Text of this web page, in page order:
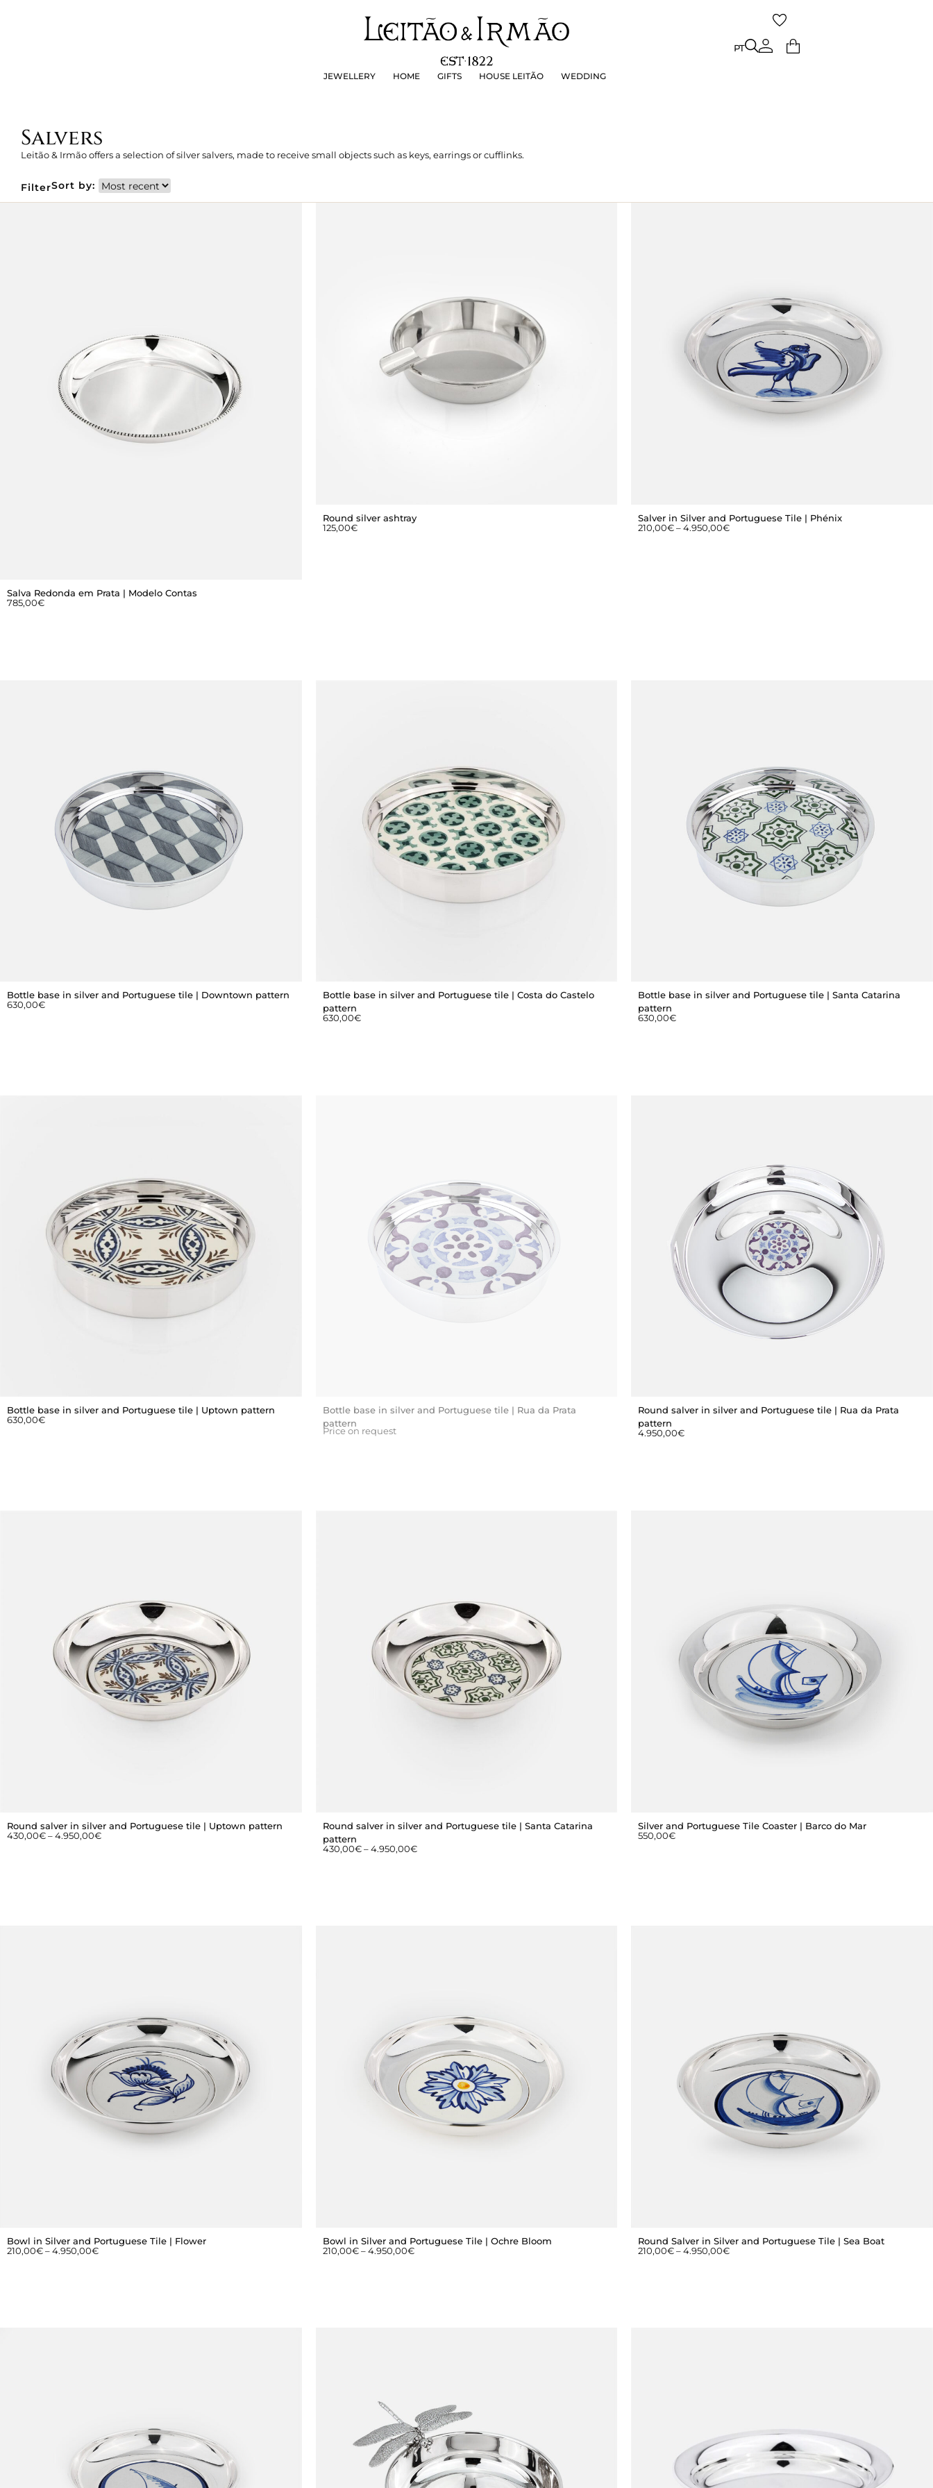
JEWELLERY HOME GIFTS HOUSE LEITÃO WEDDING
PT
JEWELLERY GIFTS HOUSE LEITÃO
Salvers
Leitão & Irmão offers a selection of silver salvers, made to receive small objects such as keys, earrings or cufflinks.
FilterSort by:
Salva Redonda em Prata | Modelo Contas
785,00€
Round silver ashtray
125,00€
Salver in Silver and Portuguese Tile | Phénix
210,00€–4.950,00€
Bottle base in silver and Portuguese tile | Downtown pattern
630,00€
Bottle base in silver and Portuguese tile | Costa do Castelo
pattern
630,00€
Bottle base in silver and Portuguese tile | Santa Catarina
pattern
630,00€
Bottle base in silver and Portuguese tile | Uptown pattern
630,00€
Bottle base in silver and Portuguese tile | Rua da Prata
pattern
Price on request
Round salver in silver and Portuguese tile | Rua da Prata
pattern
4.950,00€
Round salver in silver and Portuguese tile | Uptown pattern
430,00€–4.950,00€
Round salver in silver and Portuguese tile | Santa Catarina
pattern
430,00€–4.950,00€
Silver and Portuguese Tile Coaster | Barco do Mar
550,00€
Bowl in Silver and Portuguese Tile | Flower
210,00€–4.950,00€
Bowl in Silver and Portuguese Tile | Ochre Bloom
210,00€–4.950,00€
Round Salver in Silver and Portuguese Tile | Sea Boat
210,00€–4.950,00€